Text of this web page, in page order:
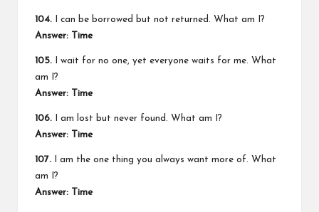
104. I can be borrowed but not returned. What am I?
Answer: Time
105. I wait for no one, yet everyone waits for me. What
am I?
Answer: Time
106. I am lost but never found. What am I?
Answer: Time
107. I am the one thing you always want more of. What
am I?
Answer: Time